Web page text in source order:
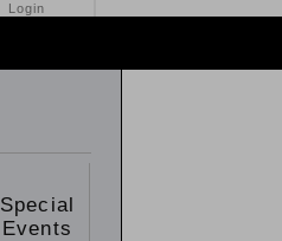
Login
Special
Events